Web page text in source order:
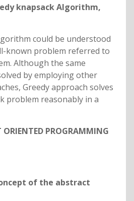
knapsack Algorithm,
could be understood
known problem referred to
Although the same
by employing other
Greedy approach solves
problem reasonably in a
ORIENTED PROGRAMMING
of the abstract